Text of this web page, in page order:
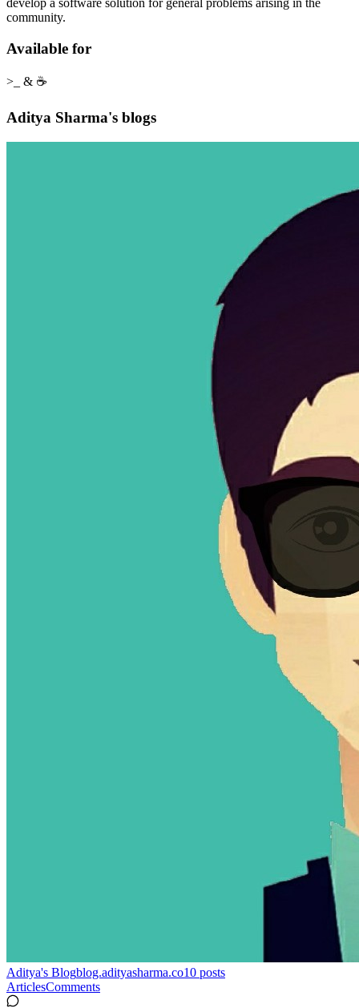
develop a software solution for general problems arising in the
community.
Available for
>_ & ☕
Aditya Sharma's blogs
Aditya's Blogblog.adityasharma.co10 posts
ArticlesComments